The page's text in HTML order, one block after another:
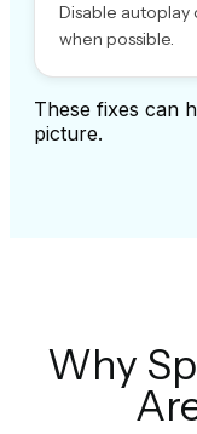
Disable autoplay
when possible.
These fixes can
picture.
Why